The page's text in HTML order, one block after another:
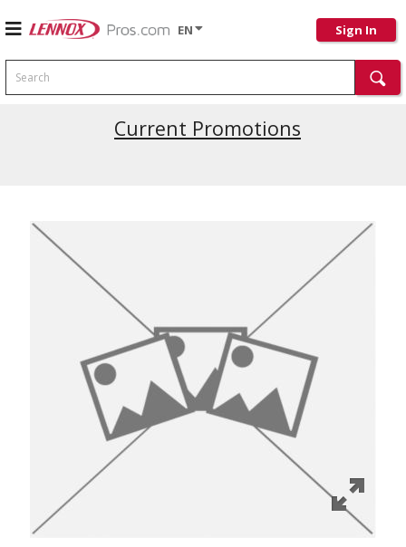
EN Sign In
Search
Current Promotions